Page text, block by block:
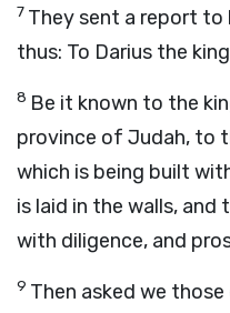
7 They sent a report to
thus: To Darius the
8 Be it known to the
province of Judah, to
which is being built
is laid in the walls, and
with diligence, and
9 Then asked we